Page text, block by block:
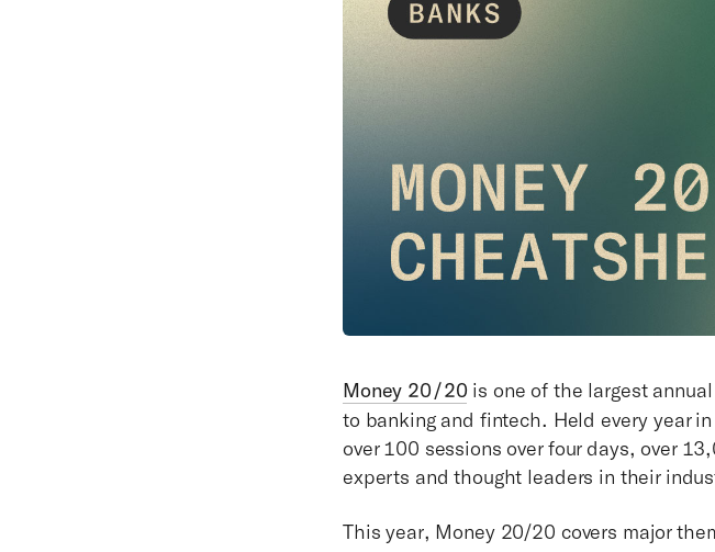
Money 20/20is one of the largest
to banking and fintech. Held every year
over 100 sessions over four days, over
experts and thought leaders in their
This year, Money 20/20 covers major